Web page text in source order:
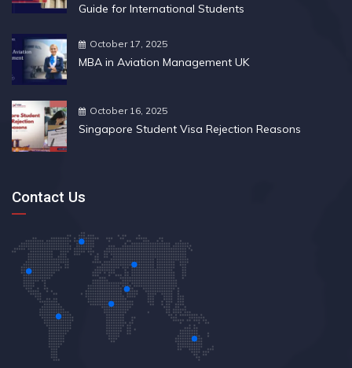
Guide for International Students
October 17, 2025
MBA in Aviation Management UK
October 16, 2025
Singapore Student Visa Rejection Reasons
Contact Us